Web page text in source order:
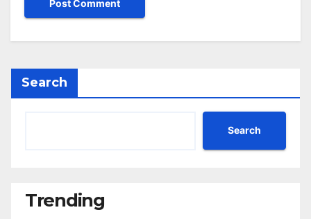
Search
Search
Trending